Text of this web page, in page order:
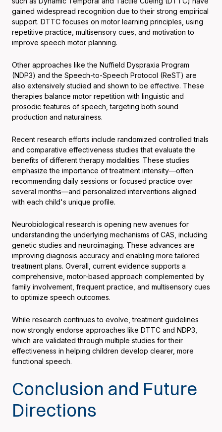
gained widespread recognition due to their strong empirical
support. DTTC focuses on motor learning principles, using
repetitive practice, multisensory cues, and motivation to
improve speech motor planning.
Other approaches like the Nuffield Dyspraxia Program
(NDP3) and the Speech-to-Speech Protocol (ReST) are
also extensively studied and shown to be effective. These
therapies balance motor repetition with linguistic and
prosodic features of speech, targeting both sound
production and naturalness.
Recent research efforts include randomized controlled trials
and comparative effectiveness studies that evaluate the
benefits of different therapy modalities. These studies
emphasize the importance of treatment intensity—often
recommending daily sessions or focused practice over
several months—and personalized interventions aligned
with each child's unique profile.
Neurobiological research is opening new avenues for
understanding the underlying mechanisms of CAS, including
genetic studies and neuroimaging. These advances are
improving diagnosis accuracy and enabling more tailored
treatment plans. Overall, current evidence supports a
comprehensive, motor-based approach complemented by
family involvement, frequent practice, and multisensory cues
to optimize speech outcomes.
While research continues to evolve, treatment guidelines
now strongly endorse approaches like DTTC and NDP3,
which are validated through multiple studies for their
effectiveness in helping children develop clearer, more
functional speech.
Conclusion and Future
Directions